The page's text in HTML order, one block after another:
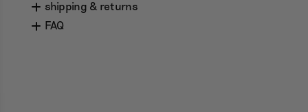
shipping & returns
FAQ